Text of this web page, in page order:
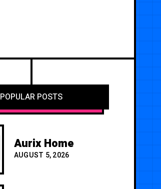
POPULAR POSTS
Aurix Home
AUGUST 5, 2026